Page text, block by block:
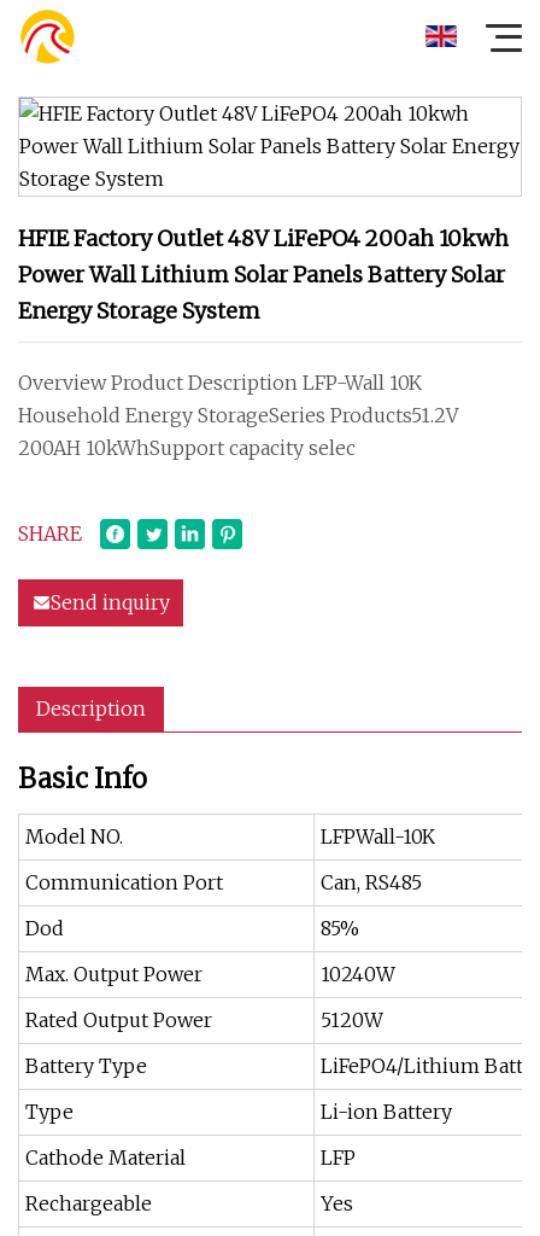
HFIE Factory Outlet 48V LiFePO4 200ah 10kwh
Power Wall Lithium Solar Panels Battery Solar
Energy Storage System
Overview Product Description LFP-Wall 10K
Household Energy StorageSeries Products51.2V
200AH 10kWhSupport capacity selec
SHARE
Send inquiry
Description
Basic Info
Model NO.
LFPWall-10K
Communication Port
Can, RS485
Dod
85%
Max. Output Power
10240W
Rated Output Power
5120W
Battery Type
LiFePO4/Lithium
Type
Li-ion Battery
Cathode Material
LFP
Rechargeable
Yes